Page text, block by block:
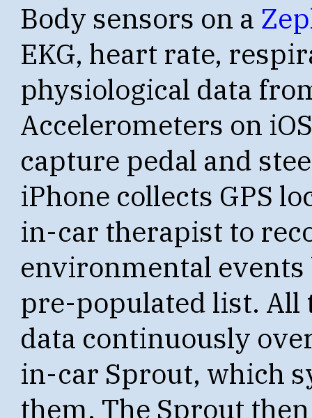
Body sensors on a
EKG, heart rate,
physiological data
Accelerometers on
capture pedal and
iPhone collects GPS
in-car therapist to
environmental
pre-populated list. All
data continuously
in-car Sprout, which
them. The Sprout